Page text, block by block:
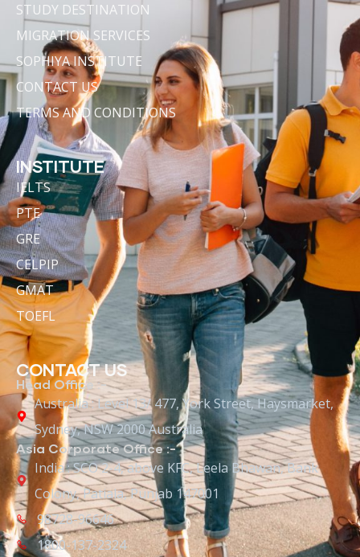
STUDY DESTINATION
MIGRATION SERVICES
SOPHIYA INSTITUTE
CONTACT US
TERMS AND CONDITIONS
INSTITUTE
IELTS
PTE
GRE
CELPIP
GMAT
TOEFL
CONTACT US
Head Office :-
Australia : Level 13/ 477, York Street, Haysmarket,
Sydney, NSW 2000 Australia
Asia Corporate Office :-
India : SCO 2-4, above KFC, Leela Bhawan, Bank
Colony, Patiala, Punjab 147001
98728-96646
1800-137-2324